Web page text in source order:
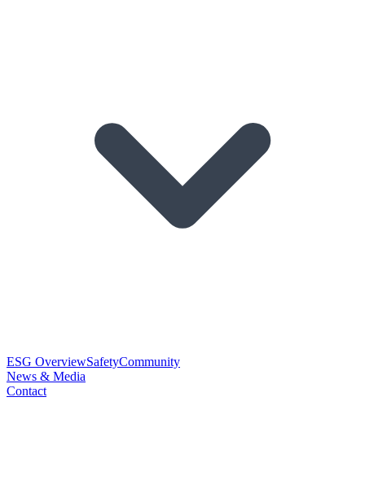
ESG OverviewSafetyCommunity
News & Media
Contact